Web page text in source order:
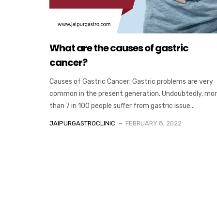
What are the causes of gastric
cancer?
Causes of Gastric Cancer: Gastric problems are very
common in the present generation. Undoubtedly,
than 7 in 100 people suffer from gastric issue...
JAIPURGASTROCLINIC FEBRUARY 8, 2022